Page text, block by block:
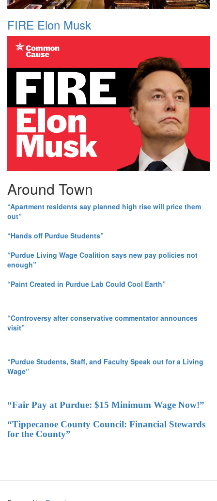
FIRE Elon Musk
Around Town
“Apartment residents say planned high rise will price them
out”
“Hands off Purdue Students”
“Purdue Living Wage Coalition says new pay policies not
enough”
“Paint Created in Purdue Lab Could Cool Earth”
“Controversy after conservative commentator announces
visit”
“Purdue Students, Staff, and Faculty Speak out for a Living
Wage”
“Fair Pay at Purdue: $15 Minimum Wage Now!”
“Tippecanoe County Council: Financial Stewards
for the County”